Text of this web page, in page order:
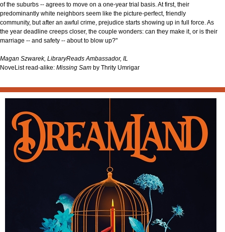
of the suburbs -- agrees to move on a one-year trial basis. At first, their
predominantly white neighbors seem like the picture-perfect, friendly
community, but after an awful crime, prejudice starts showing up in full force. As
the year deadline creeps closer, the couple wonders: can they make it, or is their
marriage -- and safety -- about to blow up?"
Magan Szwarek, LibraryReads Ambassador, IL
NoveList read-alike: Missing Sam by Thrity Umrigar